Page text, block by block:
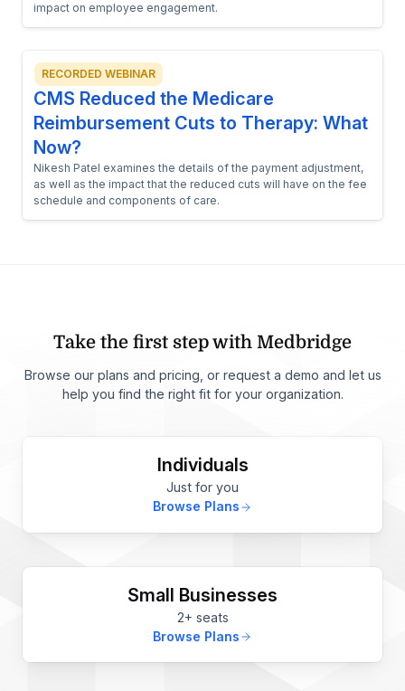
impact on employee engagement.
RECORDED WEBINAR
CMS Reduced the Medicare
Reimbursement Cuts to Therapy: What
Now?
Nikesh Patel examines the details of the payment adjustment,
as well as the impact that the reduced cuts will have on the fee
schedule and components of care.
Take the first step with Medbridge
Browse our plans and pricing, or request a demo and let us
help you find the right fit for your organization.
Individuals
Just for you
Browse Plans
Small Businesses
2+ seats
Browse Plans